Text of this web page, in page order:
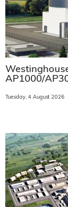
AP1000/
Tuesday, 4 August 2026